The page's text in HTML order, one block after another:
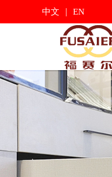
中文 | EN